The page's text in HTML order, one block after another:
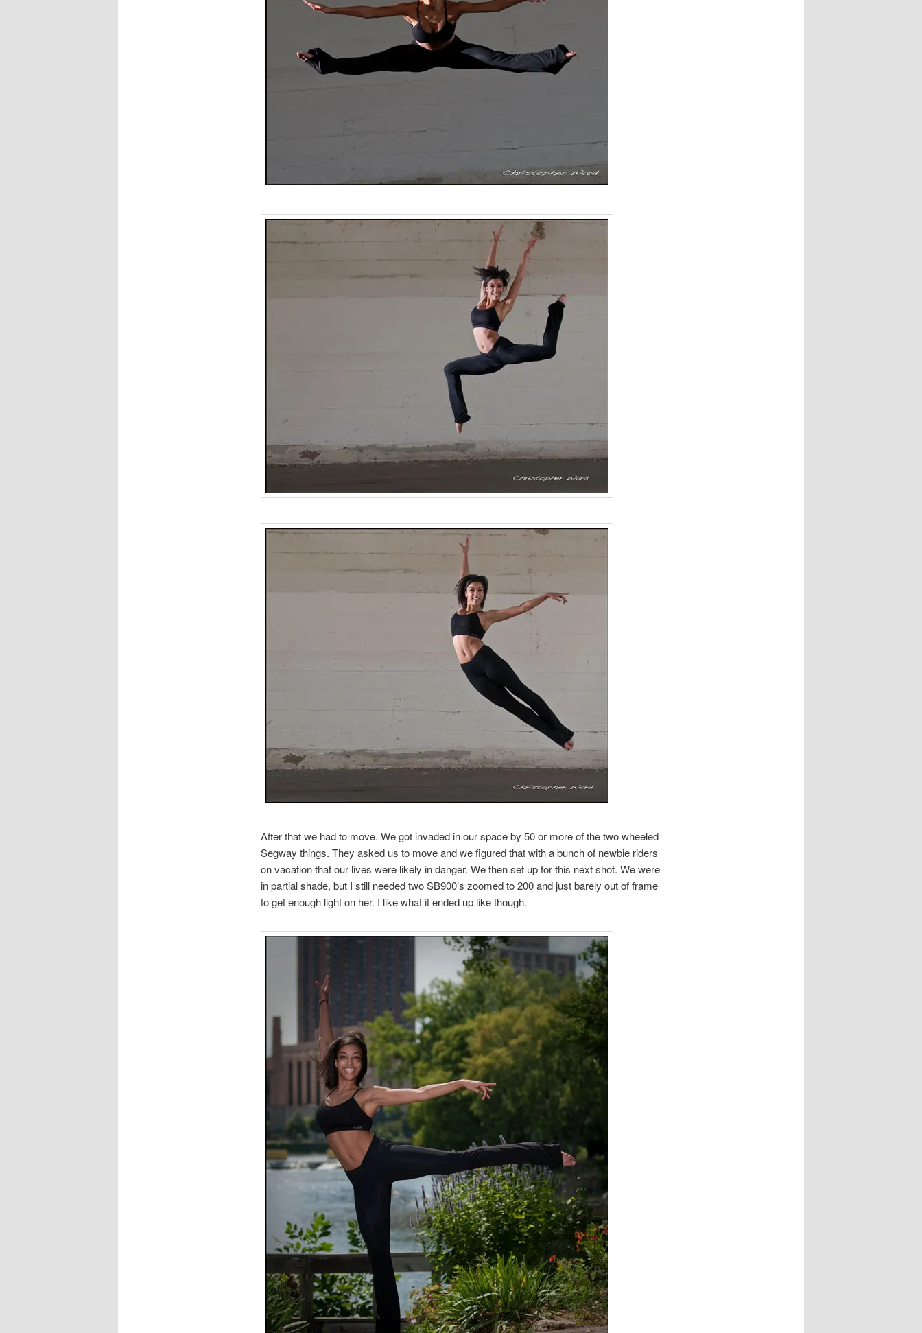
After that we had to move. We got invaded in our space by 50 or more of the two wheeled
Segway things. They asked us to move and we figured that with a bunch of newbie riders
on vacation that our lives were likely in danger. We then set up for this next shot. We were
in partial shade, but I still needed two SB900’s zoomed to 200 and just barely out of frame
to get enough light on her. I like what it ended up like though.